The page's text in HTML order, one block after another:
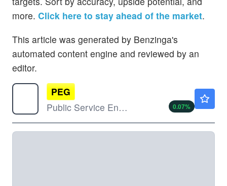
more. Click here to stay ahead of the market.
This article was generated by Benzinga's
automated content engine and reviewed by an
editor.
PEG
Public Service Enterprise Group Inc
0.07%